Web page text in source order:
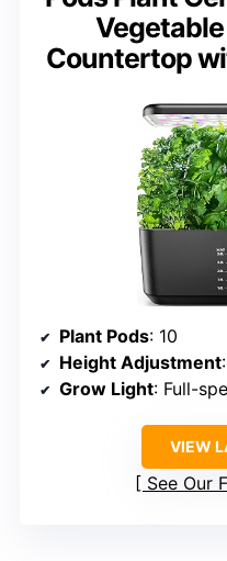
Countertop
Plant Pods: 10
Height Adjustment
Grow Light: Full-
VIEW
See Our